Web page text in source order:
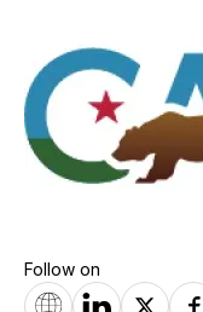
Follow on